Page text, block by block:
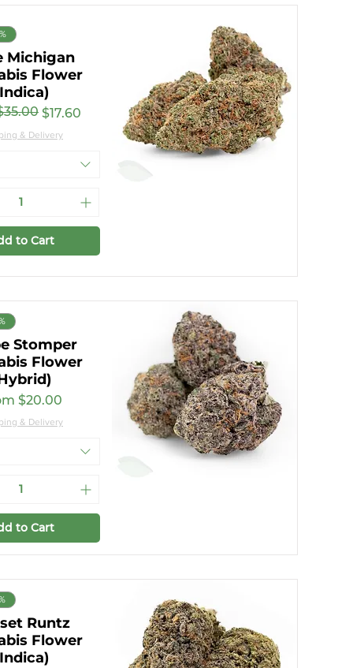
Michigan
Flower
Price$17.60
& Delivery
to Cart
Stomper
Flower
$20.00
Price
& Delivery
to Cart
Runtz
Flower